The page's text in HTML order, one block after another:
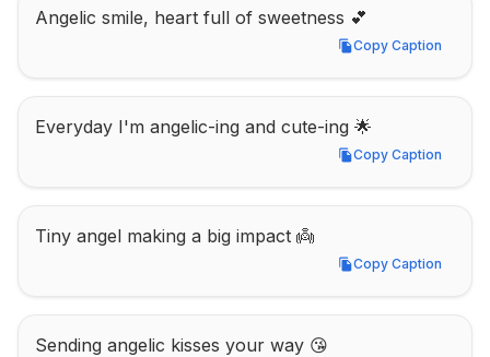
Angelic smile, heart full of sweetness 💕
Copy Caption
Copy Caption
Everyday I'm angelic-ing and cute-ing 🌟
Copy Caption
Copy Caption
Tiny angel making a big impact 👼
Copy Caption
Copy Caption
Sending angelic kisses your way 😘